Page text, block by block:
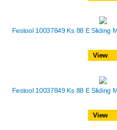
Festool 10037849 Ks 88 E Sliding
View
Festool 10037849 Ks 88 E Sliding
View